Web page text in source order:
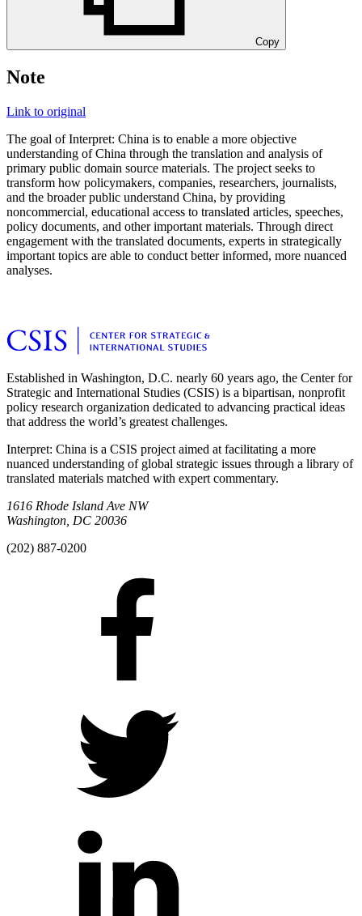
Copy
Note
Link to original
The goal of Interpret: China is to enable a more objective
understanding of China through the translation and analysis of
primary public domain source materials. The project seeks to
transform how policymakers, companies, researchers, journalists,
and the broader public understand China, by providing
noncommercial, educational access to translated articles, speeches,
policy documents, and other important materials. Through direct
engagement with the translated documents, experts in strategically
important topics are able to conduct better informed, more nuanced
analyses.
Established in Washington, D.C. nearly 60 years ago, the Center for
Strategic and International Studies (CSIS) is a bipartisan, nonprofit
policy research organization dedicated to advancing practical ideas
that address the world’s greatest challenges.
Interpret: China is a CSIS project aimed at facilitating a more
nuanced understanding of global strategic issues through a library of
translated materials matched with expert commentary.
1616 Rhode Island Ave NW
Washington, DC 20036
(202) 887-0200